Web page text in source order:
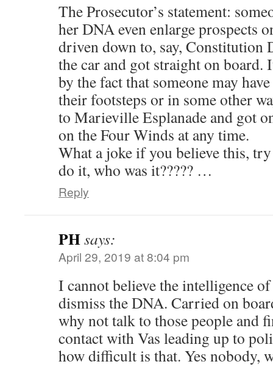
The Prosecutor’s statement:
her DNA even enlarge prospects
driven down to, say, Constitution
the car and got straight on board.
by the fact that someone may
their footsteps or in some other
to Marieville Esplanade and got
on the Four Winds at any time.
What a joke if you believe this,
do it, who was it????? …
Reply
PHsays:
April 29, 2019 at 8:04 pm
I cannot believe the intelligence
dismiss the DNA. Carried on
why not talk to those people and
contact with Vas leading up to
how difficult is that. Yes nobody,